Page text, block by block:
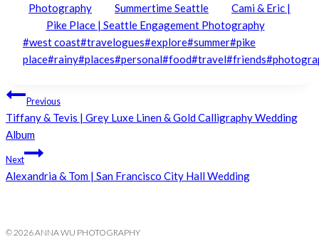
Photography
Summertime Seattle
Cami & Eric |
Pike Place | Seattle Engagement Photography
Post
Tags:
#west coast#travelogues#explore#summer#pike
place#rainy#places#personal#food#travel#friends#
Post
navigation
Previous
Tiffany & Tevis | Grey Luxe Linen & Gold Calligraphy Wedding
Album
Next
Alexandria & Tom | San Francisco City Hall Wedding
© 2026 ANNA WU PHOTOGRAPHY